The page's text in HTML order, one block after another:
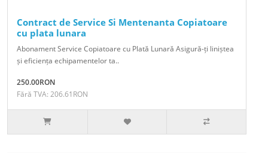
Contract de Service Si Mentenanta Copiatoare
cu plata lunara
Abonament Service Copiatoare cu Plată Lunară Asigură-ți liniștea
și eficiența echipamentelor ta..
250.00RON
Fără TVA: 206.61RON